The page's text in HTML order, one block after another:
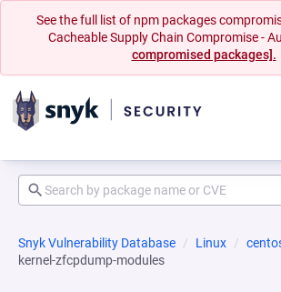
See the full list of npm packages
Cacheable Supply Chain Compromise -
compromised packages].
Snyk Vulnerability Database Linux
kernel-zfcpdump-modules